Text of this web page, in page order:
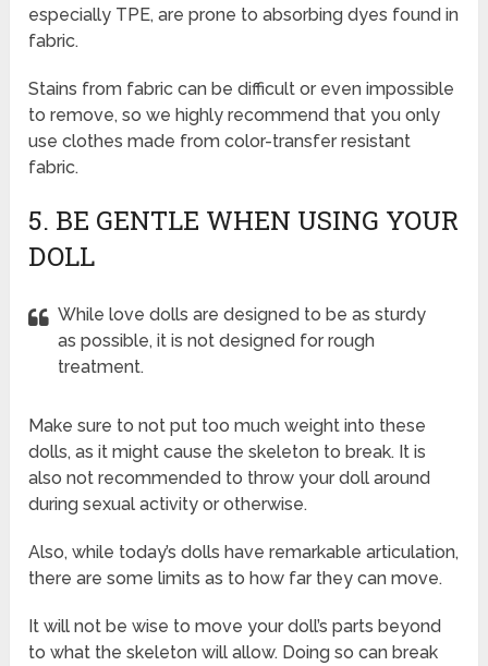
especially TPE, are prone to absorbing dyes found in
fabric.
Stains from fabric can be difficult or even impossible
to remove, so we highly recommend that you only
use clothes made from color-transfer resistant
fabric.
5. BE GENTLE WHEN USING YOUR
DOLL
While love dolls are designed to be as sturdy
as possible, it is not designed for rough
treatment.
Make sure to not put too much weight into these
dolls, as it might cause the skeleton to break. It is
also not recommended to throw your doll around
during sexual activity or otherwise.
Also, while today’s dolls have remarkable articulation,
there are some limits as to how far they can move.
It will not be wise to move your doll’s parts beyond
to what the skeleton will allow. Doing so can break